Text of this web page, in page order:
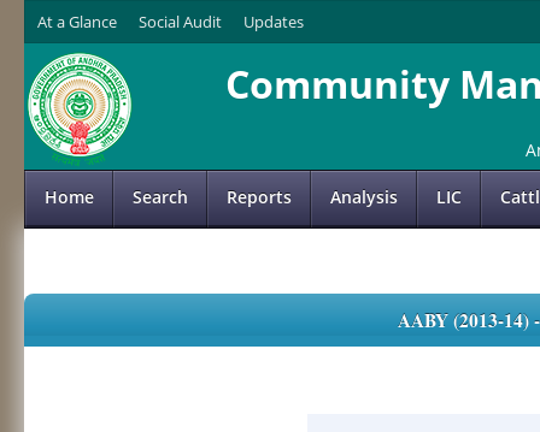
At a Glance Social Audit Updates
Community
Home Search Reports Analysis LIC
AABY (2013-